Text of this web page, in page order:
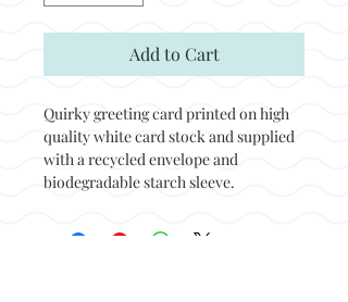
Add to Cart
Quirky greeting card printed on high
quality white card stock and supplied
with a recycled envelope and
biodegradable starch sleeve.